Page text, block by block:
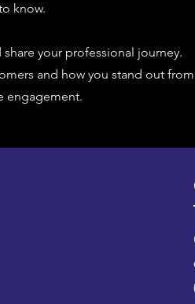
know.
your professional journey.
and how you stand out
engagement.